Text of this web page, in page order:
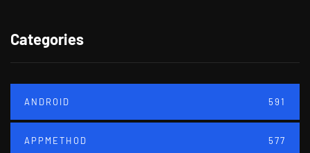
Categories
ANDROID 591
APPMETHOD 577